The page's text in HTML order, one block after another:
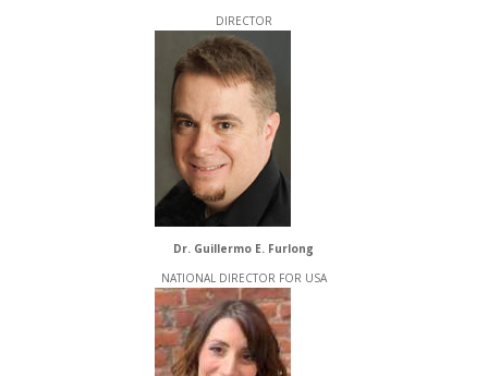
DIRECTOR
Dr. Guillermo E. Furlong
NATIONAL DIRECTOR FOR USA